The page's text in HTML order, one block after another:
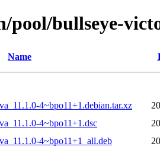
pool/bullseye-
Name
4~bpo11+1.debian.tar.xz
4~bpo11+1.dsc
4~bpo11+1_all.deb